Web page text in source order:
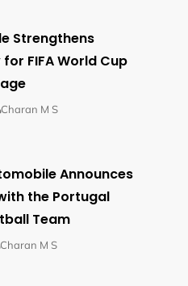
Strengthens
FIFA World Cup
Charan M S
Announces
the Portugal
Team
Charan M S